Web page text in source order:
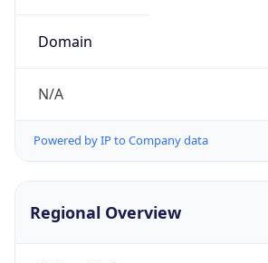
Domain
N/A
Powered by IP to Company data
Regional Overview